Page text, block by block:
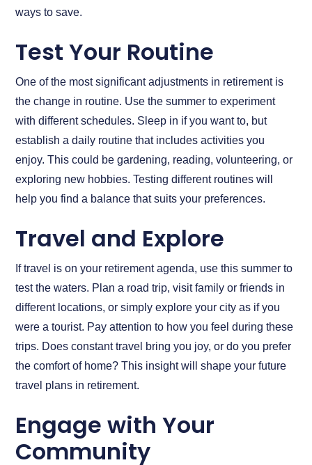
ways to save.
Test Your Routine
One of the most significant adjustments in retirement is
the change in routine. Use the summer to experiment
with different schedules. Sleep in if you want to, but
establish a daily routine that includes activities you
enjoy. This could be gardening, reading, volunteering, or
exploring new hobbies. Testing different routines will
help you find a balance that suits your preferences.
Travel and Explore
If travel is on your retirement agenda, use this summer to
test the waters. Plan a road trip, visit family or friends in
different locations, or simply explore your city as if you
were a tourist. Pay attention to how you feel during these
trips. Does constant travel bring you joy, or do you prefer
the comfort of home? This insight will shape your future
travel plans in retirement.
Engage with Your
Community